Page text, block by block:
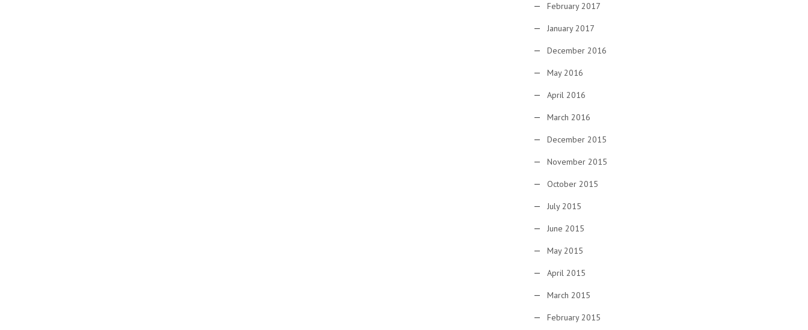
February 2017
January 2017
December 2016
May 2016
April 2016
March 2016
December 2015
November 2015
October 2015
July 2015
June 2015
May 2015
April 2015
March 2015
February 2015